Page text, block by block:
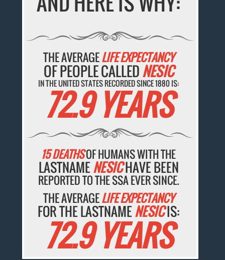
THE AVERAGELIFE EXPECTANCY
OF PEOPLE CALLED NESIC
IN THE UNITED STATES RECORDED SINCE 1880 IS:
72.9 YEARS
15 DEATHSOF HUMANS WITH THE
LASTNAMENESICHAVE BEEN
REPORTED TO THE SSA EVER SINCE.
THE AVERAGELIFE EXPECTANCY
FOR THE LASTNAMENESICIS:
72.9 YEARS